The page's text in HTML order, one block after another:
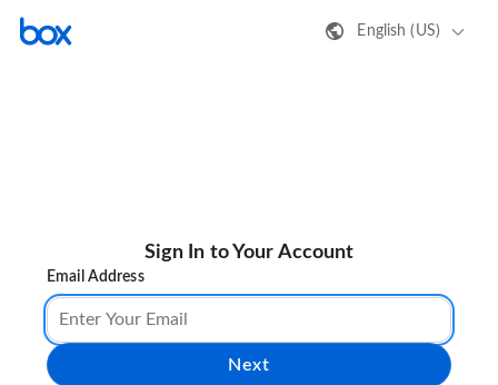
English (US)
Sign In to Your Account
Email Address
Next